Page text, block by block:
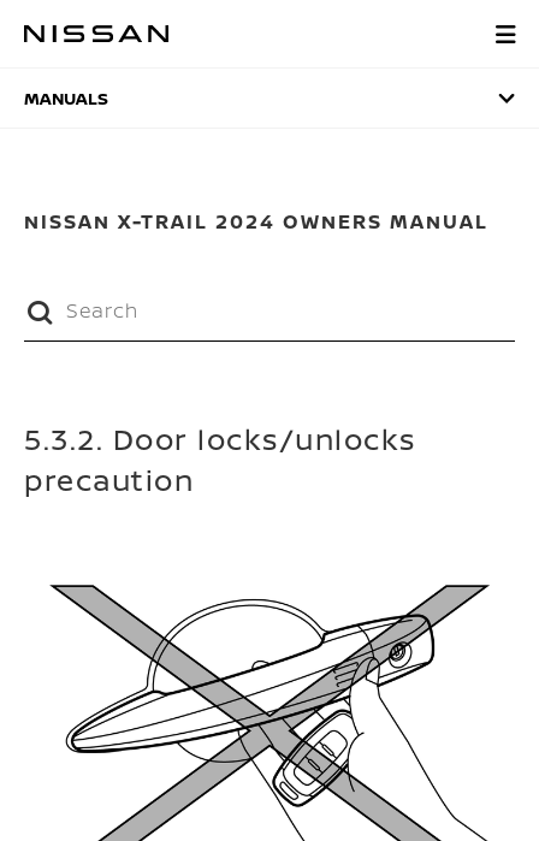
MANUALS
MANUALS
NISSAN X-TRAIL 2024 OWNERS MANUAL
5.3.2. Door locks/unlocks
precaution